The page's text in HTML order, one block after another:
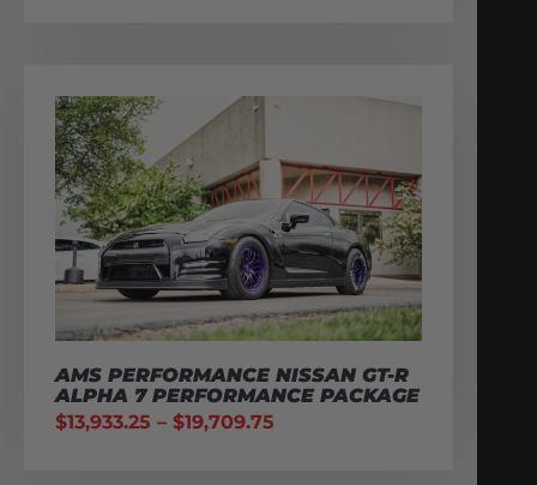
AMS PERFORMANCE NISSAN GT-R
ALPHA 7 PERFORMANCE PACKAGE
$13,933.25 – $19,709.75